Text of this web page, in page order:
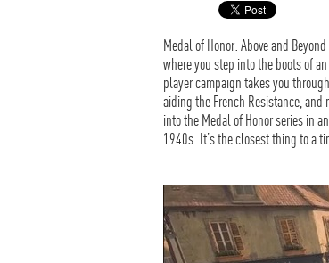
Medal of Honor: Above and
where you step into the boots of
player campaign takes you
aiding the French Resistance,
into the Medal of Honor series in
1940s. It’s the closest thing to a